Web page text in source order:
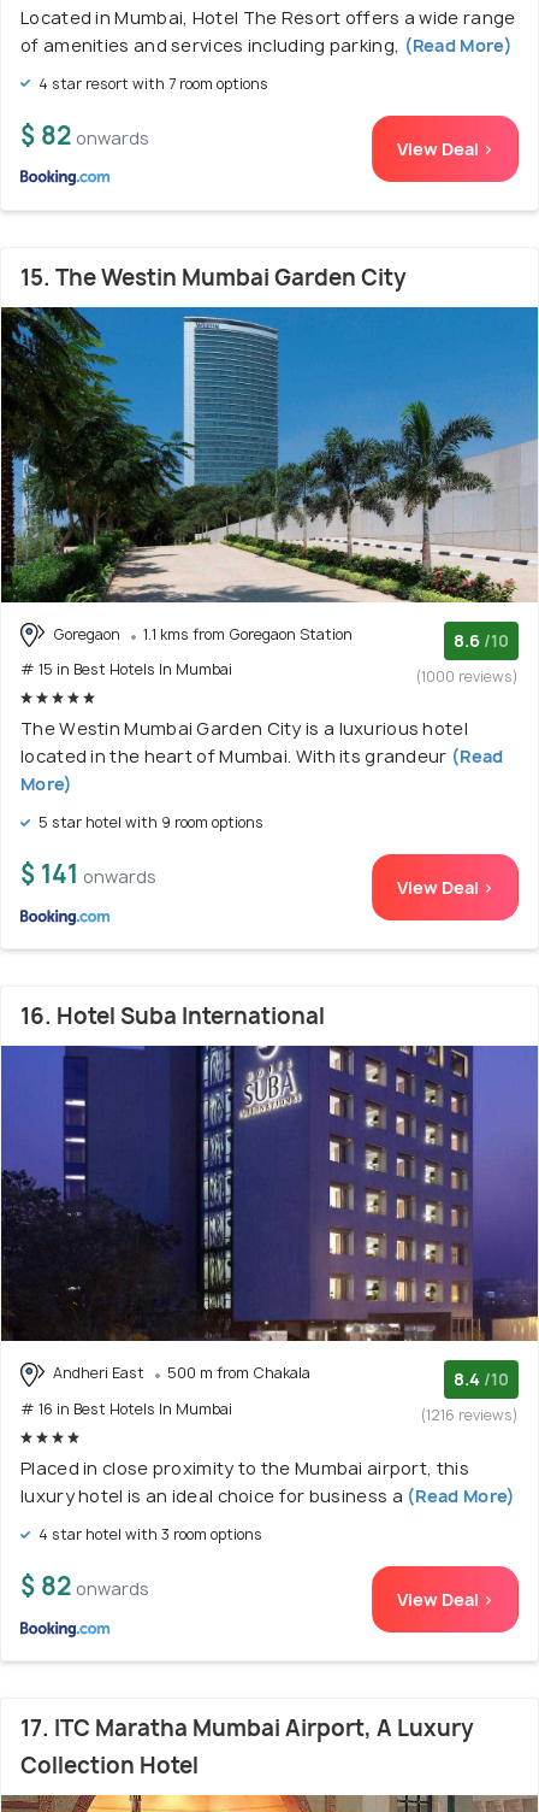
Located in Mumbai, Hotel The Resort offers a wide range
of amenities and services including parking, (Read More)
4 star resort with 7 room options
$ 82 onwards View Deal >
15. The Westin Mumbai Garden City
Goregaon
1.1 kms from Goregaon Station
# 15 in Best Hotels In Mumbai
8.6 /10
(1000 reviews)
The Westin Mumbai Garden City is a luxurious hotel
located in the heart of Mumbai. With its grandeur (Read
More)
5 star hotel with 9 room options
$ 141 onwards View Deal >
16. Hotel Suba International
Andheri East
500 m from Chakala
# 16 in Best Hotels In Mumbai
8.4 /10
(1216 reviews)
Placed in close proximity to the Mumbai airport, this
luxury hotel is an ideal choice for business a (Read More)
4 star hotel with 3 room options
$ 82 onwards View Deal >
17. ITC Maratha Mumbai Airport, A Luxury
Collection Hotel